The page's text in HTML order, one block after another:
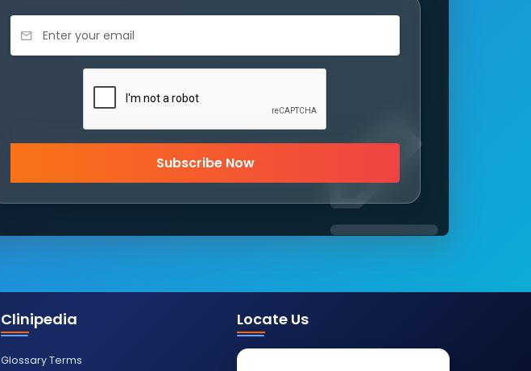
Subscribe Now
Clinipedia
Glossary Terms
Locate Us